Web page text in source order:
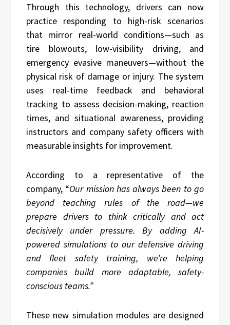
Through this technology, drivers can now
practice responding to high-risk scenarios
that mirror real-world conditions—such as
tire blowouts, low-visibility driving, and
emergency evasive maneuvers—without the
physical risk of damage or injury. The system
uses real-time feedback and behavioral
tracking to assess decision-making, reaction
times, and situational awareness, providing
instructors and company safety officers with
measurable insights for improvement.
According to a representative of the
company, “Our mission has always been to go
beyond teaching rules of the road—we
prepare drivers to think critically and act
decisively under pressure. By adding AI-
powered simulations to our defensive driving
and fleet safety training, we’re helping
companies build more adaptable, safety-
conscious teams.”
These new simulation modules are designed